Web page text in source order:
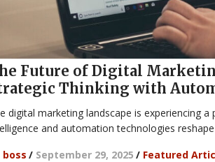
Future of Digital
Thinking with
digital marketing landscape is experiencing
and automation technologies
boss / September 29, 2025 / Featured